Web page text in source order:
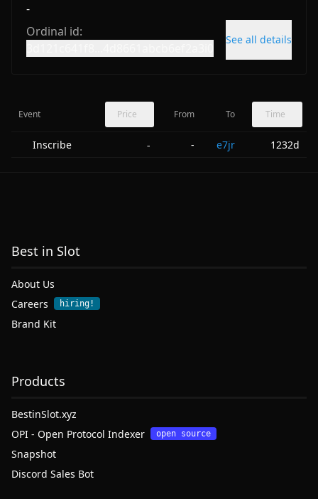
-
Ordinal id:
See all details
Event Price From To Time
Inscribe - - e7jr 1232d
Best in Slot
About Us
Careers
hiring!
Brand Kit
Products
BestinSlot.xyz
OPI - Open Protocol Indexer
open source
Snapshot
Discord Sales Bot